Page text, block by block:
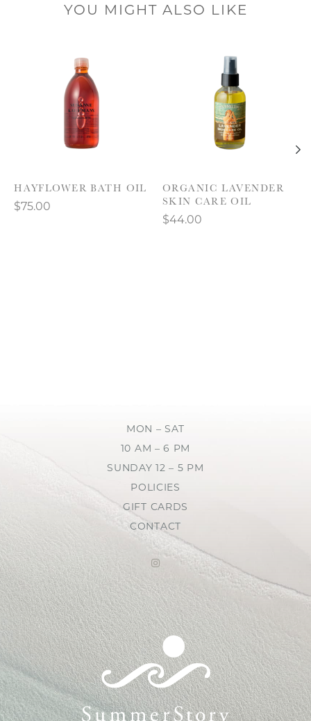
YOU MIGHT ALSO LIKE
HAYFLOWER BATH OIL
$75.00
ORGANIC LAVENDER
SKIN CARE OIL
$44.00
MON – SAT
10 AM – 6 PM
SUNDAY 12 – 5 PM
POLICIES
GIFT CARDS
CONTACT